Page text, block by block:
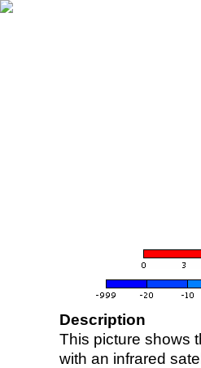
Description
This picture shows
with an infrared